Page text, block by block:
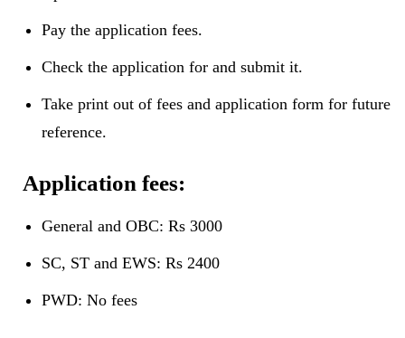
Pay the application fees.
Check the application for and submit it.
Take print out of fees and application form for future
reference.
Application fees:
General and OBC: Rs 3000
SC, ST and EWS: Rs 2400
PWD: No fees